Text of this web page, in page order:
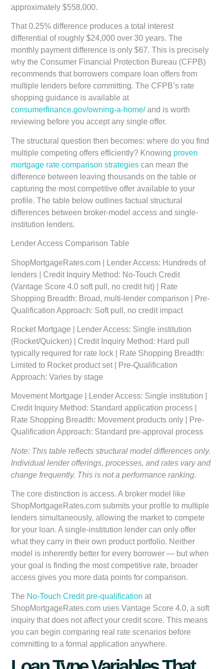
approximately $558,000.
That 0.25% difference produces a total interest
differential of roughly $24,000 over 30 years. The
monthly payment difference is only $67. This is precisely
why the Consumer Financial Protection Bureau (CFPB)
recommends that borrowers compare loan offers from
multiple lenders before committing. The CFPB’s rate
shopping guidance is available at
consumerfinance.gov/owning-a-home/and is worth
reviewing before you accept any single offer.
The structural question then becomes: where do you find
multiple competing offers efficiently? Knowing proven
mortgage rate comparison strategies can mean the
difference between leaving thousands on the table or
capturing the most competitive offer available to your
profile. The table below outlines factual structural
differences between broker-model access and single-
institution lenders.
Lender Access Comparison Table
ShopMortgageRates.com | Lender Access: Hundreds of
lenders | Credit Inquiry Method: No-Touch Credit
(Vantage Score 4.0 soft pull, no credit hit) | Rate
Shopping Breadth: Broad, multi-lender comparison | Pre-
Qualification Approach: Soft pull, no credit impact
Rocket Mortgage | Lender Access: Single institution
(Rocket/Quicken) | Credit Inquiry Method: Hard pull
typically required for rate lock | Rate Shopping Breadth:
Limited to Rocket product set | Pre-Qualification
Approach: Varies by stage
Movement Mortgage | Lender Access: Single institution |
Credit Inquiry Method: Standard application process |
Rate Shopping Breadth: Movement products only | Pre-
Qualification Approach: Standard pre-approval process
Note: This table reflects structural model differences only.
Individual lender offerings, processes, and rates vary and
change frequently. This is not a performance ranking.
The core distinction is access. A broker model like
ShopMortgageRates.com submits your profile to multiple
lenders simultaneously, allowing the market to compete
for your loan. A single-institution lender can only offer
what they carry in their own product portfolio. Neither
model is inherently better for every borrower — but when
your goal is finding the most competitive rate, broader
access gives you more data points for comparison.
The No-Touch Credit pre-qualification at
ShopMortgageRates.com uses Vantage Score 4.0, a soft
inquiry that does not affect your credit score. This means
you can begin comparing real rate scenarios before
committing to a formal application anywhere.